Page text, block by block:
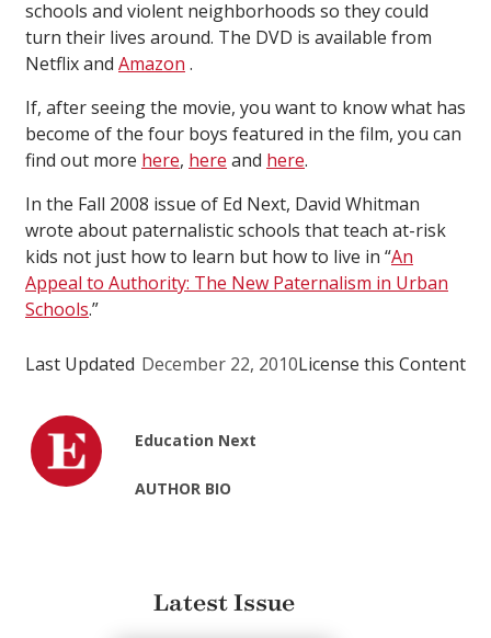
schools and violent neighborhoods so they could
turn their lives around. The DVD is available from
Netflix and Amazon .
If, after seeing the movie, you want to know what has
become of the four boys featured in the film, you can
find out more here, here and here.
In the Fall 2008 issue of Ed Next, David Whitman
wrote about paternalistic schools that teach at-risk
kids not just how to learn but how to live in “An
Appeal to Authority: The New Paternalism in Urban
Schools.”
Last Updated December 22, 2010License this Content
Education Next
AUTHOR BIO
Latest Issue